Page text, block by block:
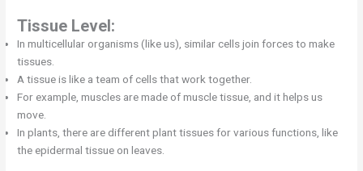
Tissue Level:
In multicellular organisms (like us), similar cells join forces to make
tissues.
A tissue is like a team of cells that work together.
For example, muscles are made of muscle tissue, and it helps us
move.
In plants, there are different plant tissues for various functions, like
the epidermal tissue on leaves.